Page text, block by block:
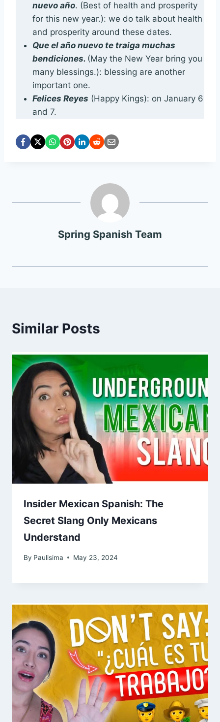
nuevo año. (Best of health and prosperity
for this new year.): we do talk about health
and prosperity around these dates.
Que el año nuevo te traiga muchas
bendiciones. (May the New Year bring you
many blessings.): blessing are another
important one.
Felices Reyes (Happy Kings): on January 6
and 7.
Spring Spanish Team
Similar Posts
Insider Mexican Spanish: The
Secret Slang Only Mexicans
Understand
By Paulisima May 23, 2024